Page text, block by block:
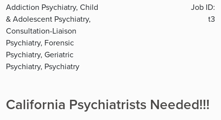
Addiction Psychiatry, Child
& Adolescent Psychiatry,
Consultation-Liaison
Psychiatry, Forensic
Psychiatry, Geriatric
Psychiatry, Psychiatry
Job ID:
t3
California Psychiatrists Needed!!!